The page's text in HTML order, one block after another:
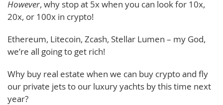
However, why stop at 5x when you can look for 10x,
20x, or 100x in crypto!
Ethereum, Litecoin, Zcash, Stellar Lumen – my God,
we’re all going to get rich!
Why buy real estate when we can buy crypto and fly
our private jets to our luxury yachts by this time next
year?